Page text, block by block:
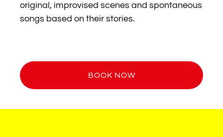
original, improvised scenes and spontaneous
songs based on their stories.
BOOK NOW